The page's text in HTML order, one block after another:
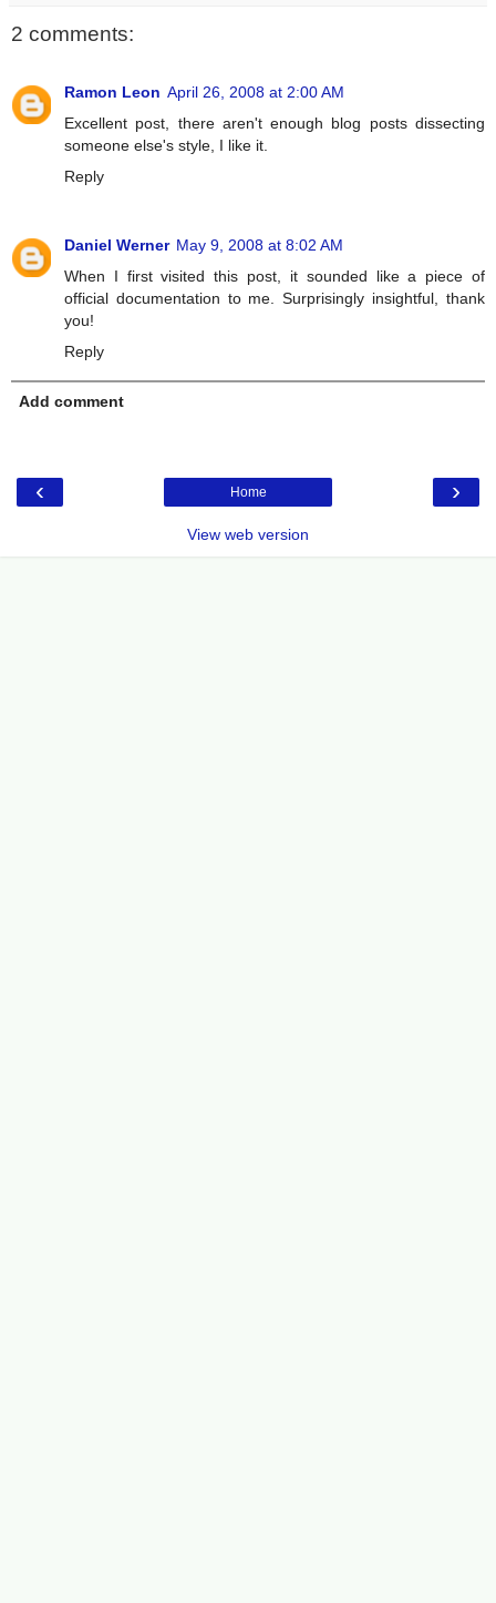
2 comments:
Ramon Leon April 26, 2008 at 2:00 AM
Excellent post, there aren't enough blog posts dissecting
someone else's style, I like it.
Reply
Daniel Werner May 9, 2008 at 8:02 AM
When I first visited this post, it sounded like a piece of
official documentation to me. Surprisingly insightful, thank
you!
Reply
Add comment
‹ ›
Home
View web version